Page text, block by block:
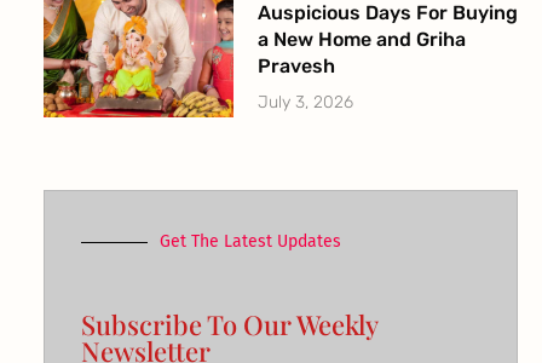
Auspicious Days For Buying
a New Home and Griha
Pravesh
July 3, 2026
Get The Latest Updates
Subscribe To Our Weekly
Newsletter